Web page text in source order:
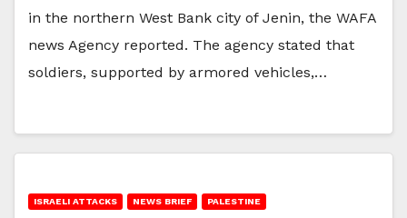
in the northern West Bank city of Jenin, the WAFA
news Agency reported. The agency stated that
soldiers, supported by armored vehicles,…
ISRAELI ATTACKS NEWS BRIEF PALESTINE